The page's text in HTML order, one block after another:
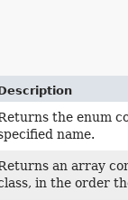
the enum
name.
an array
in the order